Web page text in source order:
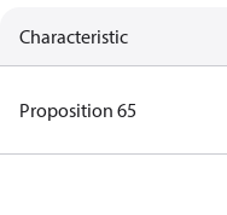
Characteristic
Proposition 65